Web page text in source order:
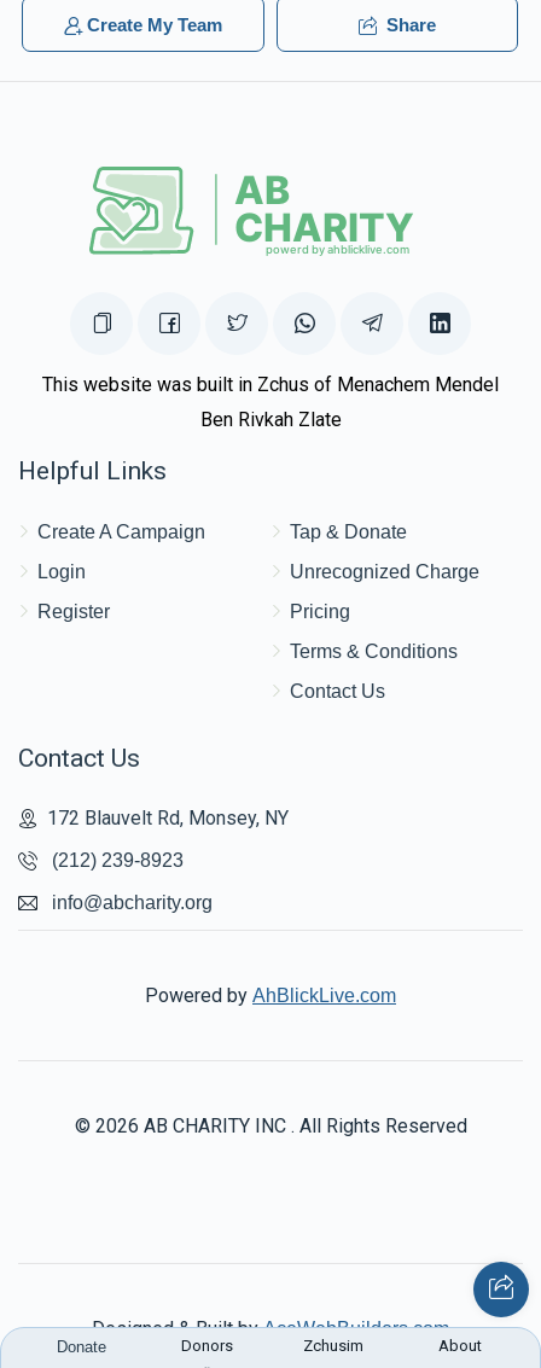
Create My Team Share
This website was built in Zchus of Menachem Mendel
Ben Rivkah Zlate
Helpful Links
Create A Campaign
Login
Register
Tap & Donate
Unrecognized Charge
Pricing
Terms & Conditions
Contact Us
Contact Us
172 Blauvelt Rd, Monsey, NY
(212) 239-8923
info@abcharity.org
Powered by AhBlickLive.com
© 2026 AB CHARITY INC . All Rights Reserved
Designed & Built byAceWebBuilders.com
Donate Donors Zchusim About